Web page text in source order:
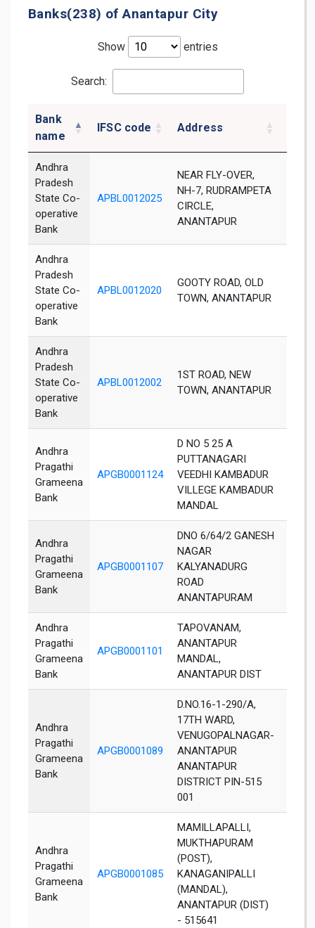
Banks(238) of Anantapur City
Show entries
Search:
Bank
name
IFSC code Address
Andhra
Pradesh
State Co-
operative
Bank
APBL0012025
NEAR FLY-OVER,
NH-7, RUDRAMPETA
CIRCLE,
ANANTAPUR
Andhra
Pradesh
State Co-
operative
Bank
APBL0012020
GOOTY ROAD, OLD
TOWN, ANANTAPUR
Andhra
Pradesh
State Co-
operative
Bank
APBL0012002
1ST ROAD, NEW
TOWN, ANANTAPUR
Andhra
Pragathi
Grameena
Bank
APGB0001124
D NO 5 25 A
PUTTANAGARI
VEEDHI KAMBADUR
VILLEGE KAMBADUR
MANDAL
Andhra
Pragathi
Grameena
Bank
APGB0001107
DNO 6/64/2 GANESH
NAGAR
KALYANADURG
ROAD
ANANTAPURAM
Andhra
Pragathi
Grameena
Bank
APGB0001101
TAPOVANAM,
ANANTAPUR
MANDAL,
ANANTAPUR DIST
Andhra
Pragathi
Grameena
Bank
APGB0001089
D.NO.16-1-290/A,
17TH WARD,
VENUGOPALNAGAR-
ANANTAPUR
ANANTAPUR
DISTRICT PIN-515
001
Andhra
Pragathi
Grameena
Bank
APGB0001085
MAMILLAPALLI,
MUKTHAPURAM
(POST),
KANAGANIPALLI
(MANDAL),
ANANTAPUR (DIST)
- 515641